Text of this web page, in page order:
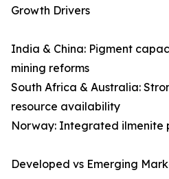
Growth Drivers
India & China: Pigment
mining reforms
South Africa & Australia:
resource availability
Norway: Integrated ilmenite
Developed vs Emerging